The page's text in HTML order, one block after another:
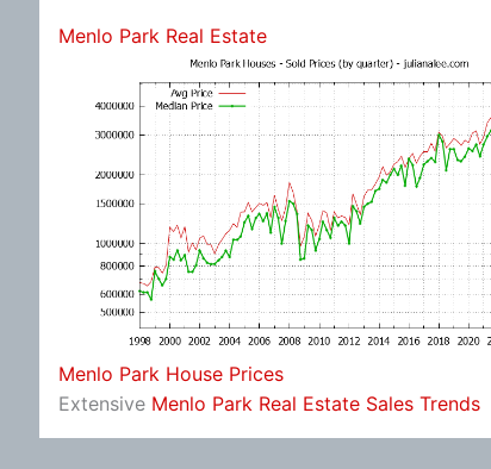
Menlo Park Real Estate
Menlo Park House Prices
Extensive Menlo Park Real Estate Sales Trends